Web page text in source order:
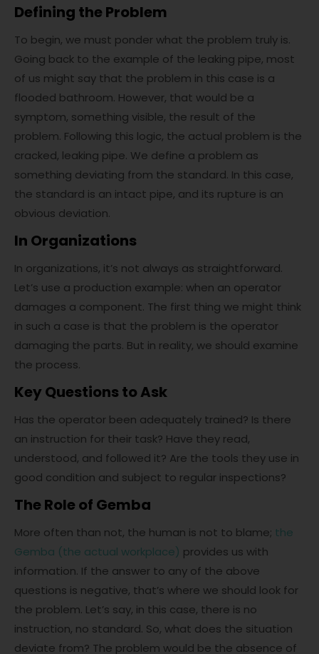
Defining the Problem
To begin, we must ponder what the problem truly is.
Going back to the example of the leaking pipe, most
of us might say that the problem in this case is a
flooded bathroom. However, that would be a
symptom, something visible, the result of the
problem. Following this logic, the actual problem is the
cracked, leaking pipe. We define a problem as
something deviating from the standard. In this case,
the standard is an intact pipe, and its rupture is an
obvious deviation.
In Organizations
In organizations, it’s not always as straightforward.
Let’s use a production example: when an operator
damages a component. The first thing we might think
in such a case is that the problem is the operator
damaging the parts. But in reality, we should examine
the process.
Key Questions to Ask
Has the operator been adequately trained? Is there
an instruction for their task? Have they read,
understood, and followed it? Are the tools they use in
good condition and subject to regular inspections?
The Role of Gemba
More often than not, the human is not to blame; the
Gemba (the actual workplace) provides us with
information. If the answer to any of the above
questions is negative, that’s where we should look for
the problem. Let’s say, in this case, there is no
instruction, no standard. So, what does the situation
deviate from? The problem would be the absence of